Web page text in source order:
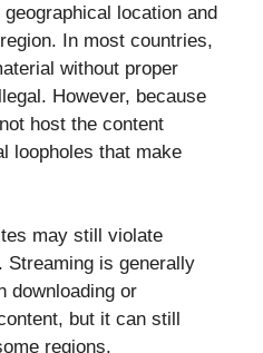
location and
In most countries,
without proper
However, because
host the content
loopholes that make
may still violate
is generally
downloading or
but it can still
regions.